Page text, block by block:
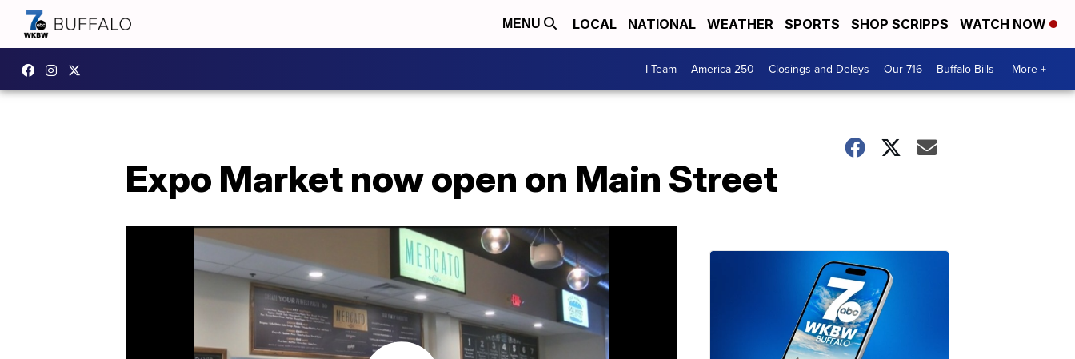
MENU LOCAL NATIONAL WEATHER SPORTS SHOP SCRIPPS WATCH NOW
I Team America 250 Closings and Delays Our 716 Buffalo Bills More +
Expo Market now open on Main Street